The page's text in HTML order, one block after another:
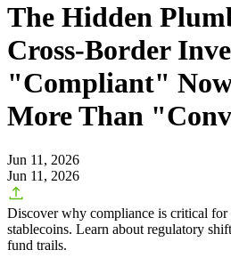
The Hidden
Cross-Border
"Compliant"
More Than
Jun 11, 2026
Jun 11, 2026
Discover why compliance is critical
stablecoins. Learn about regulatory
fund trails.